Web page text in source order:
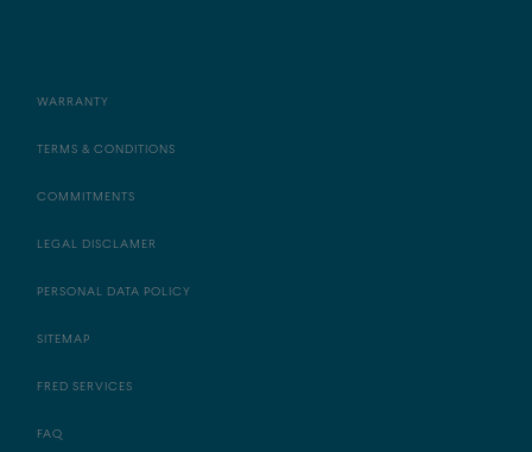
WARRANTY
TERMS & CONDITIONS
COMMITMENTS
LEGAL DISCLAMER
PERSONAL DATA POLICY
SITEMAP
FRED SERVICES
FAQ